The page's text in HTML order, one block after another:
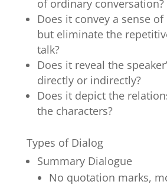
of ordinary conversation?
Does it convey a sense
but eliminate the
talk?
Does it reveal the
directly or indirectly?
Does it depict the
the characters?
Types of Dialog
Summary Dialogue
No quotation marks,